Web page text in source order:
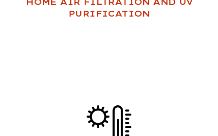
HOME AIR FILTRATION AND UV
PURIFICATION